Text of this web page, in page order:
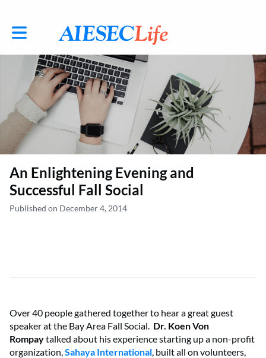
Toggle main navigation
An Enlightening Evening and
Successful Fall Social
Published on December 4, 2014
Over 40 people gathered together to hear a great guest
speaker at the Bay Area Fall Social. Dr. Koen Von
Rompaytalked about his experience starting up a non-profit
organization, Sahaya International , built all on volunteers,